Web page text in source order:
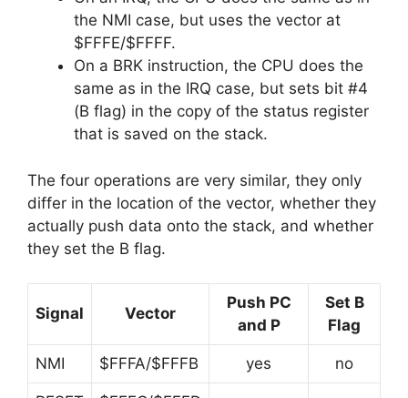
the NMI case, but uses the vector at
$FFFE/$FFFF.
On a BRK instruction, the CPU does the
same as in the IRQ case, but sets bit #4
(B flag) in the copy of the status register
that is saved on the stack.
The four operations are very similar, they only
differ in the location of the vector, whether they
actually push data onto the stack, and whether
they set the B flag.
Signal Vector
Push PC
and P
Set B
Flag
NMI $FFFA/$FFFB yes no